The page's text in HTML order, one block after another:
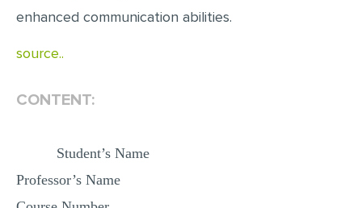
enhanced communication abilities.
source..
CONTENT:
Student’s Name
Professor’s Name